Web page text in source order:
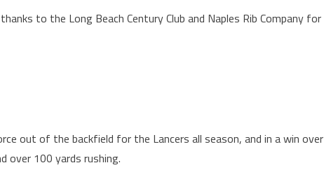
to the Long Beach Century Club and Naples Rib Company for
out of the backfield for the Lancers all season, and in a win over
over 100 yards rushing.